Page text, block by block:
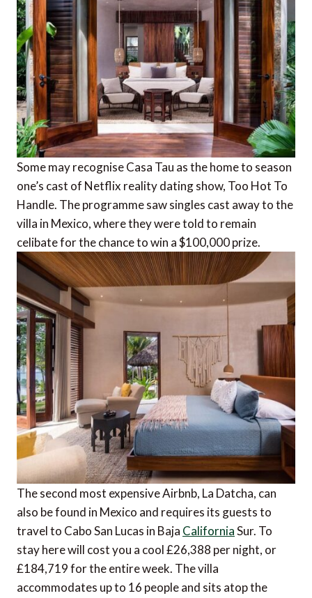
Some may recognise Casa Tau as the home to season
one’s cast of Netflix reality dating show, Too Hot To
Handle. The programme saw singles cast away to the
villa in Mexico, where they were told to remain
celibate for the chance to win a $100,000 prize.
The second most expensive Airbnb, La Datcha, can
also be found in Mexico and requires its guests to
travel to Cabo San Lucas in Baja CaliforniaSur. To
stay here will cost you a cool £26,388 per night, or
£184,719 for the entire week. The villa
accommodates up to 16 people and sits atop the